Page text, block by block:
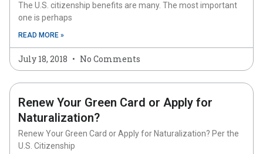
The U.S. citizenship benefits are many. The most important
one is perhaps
READ MORE »
July 18, 2018 No Comments
Renew Your Green Card or Apply for
Naturalization?
Renew Your Green Card or Apply for Naturalization? Per the
U.S. Citizenship